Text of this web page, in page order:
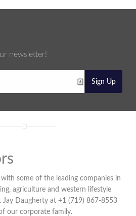
newsletter!
Sign Up
some of the leading companies in
agriculture and western lifestyle
Jay Daugherty at +1 (719) 867-8553
our corporate family.